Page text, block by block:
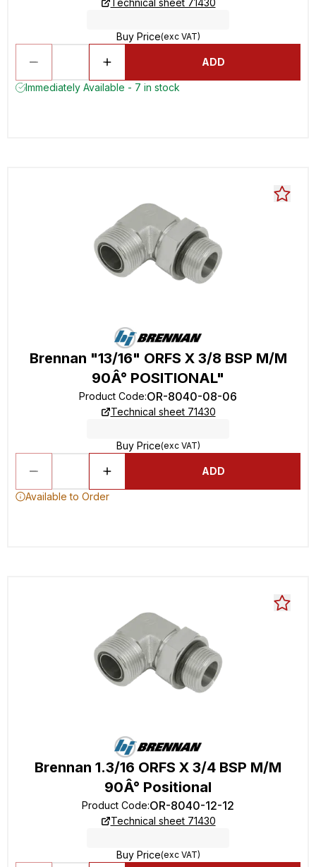
Technical sheet 71430
Buy Price(exc VAT)
ADD
Immediately Available - 7 in stock
Brennan "13/16" ORFS X 3/8 BSP M/M
90Â° POSITIONAL"
Product Code:OR-8040-08-06
Technical sheet 71430
Buy Price(exc VAT)
ADD
Available to Order
Brennan 1.3/16 ORFS X 3/4 BSP M/M
90Â° Positional
Product Code:OR-8040-12-12
Technical sheet 71430
Buy Price(exc VAT)